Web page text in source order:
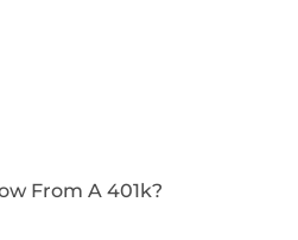
From A 401k?